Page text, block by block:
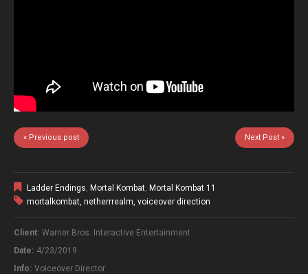
« Previous post Next Post »
Ladder Endings Mortal Kombat Mortal Kombat 11
mortalkombat, netherrrealm voiceover direction
Client: Warner Bros. Interactive Entertainment
Date: 4/23/2019
Info: Voiceover Director